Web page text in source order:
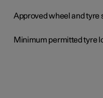
Approved wheel and tyre